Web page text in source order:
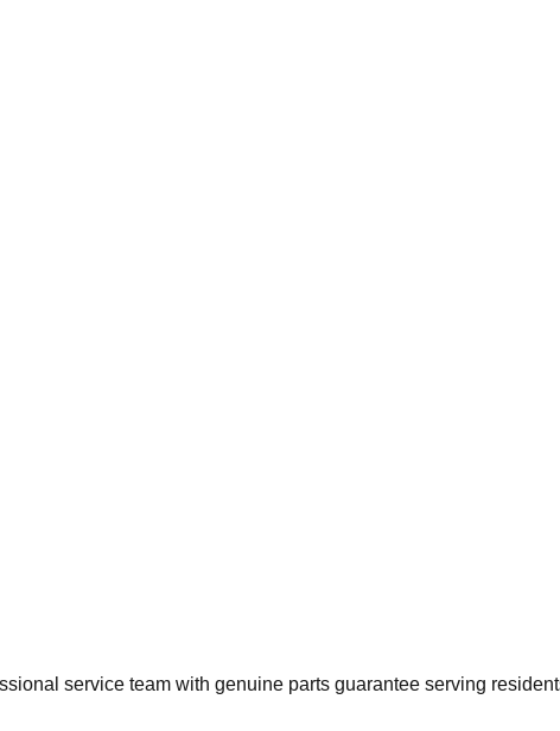
service team with genuine parts guarantee serving